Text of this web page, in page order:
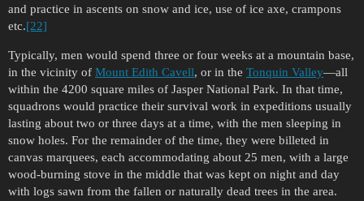
and practice in ascents on snow and ice, use of ice axe, crampons
etc.[22]
Typically, men would spend three or four weeks at a mountain base,
in the vicinity of Mount Edith Cavell, or in the Tonquin Valley—all
within the 4200 square miles of Jasper National Park. In that time,
squadrons would practice their survival work in expeditions usually
lasting about two or three days at a time, with the men sleeping in
snow holes. For the remainder of the time, they were billeted in
canvas marquees, each accommodating about 25 men, with a large
wood-burning stove in the middle that was kept on night and day
with logs sawn from the fallen or naturally dead trees in the area.